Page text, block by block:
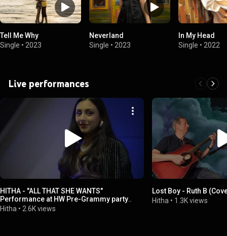
Tell Me Why
Single • 2023
Neverland
Single • 2023
In My Head
Single • 2022
Live performances
HITHA - "ALL THAT SHE WANTS"
Performance at HW Pre-Grammy party
hosted at SOFI PREMIUM CENTER.
Hitha • 2.6K views
Lost Boy - Ruth B
Hitha • 1.3K views